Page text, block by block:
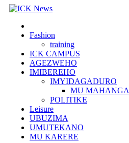
Skip
content
Fashion
training
ICK CAMPUS
AGEZWEHO
IMIBEREHO
IMYIDAGADURO
MU MAHANGA
POLITIKE
Leisure
UBUZIMA
UMUTEKANO
MU KARERE